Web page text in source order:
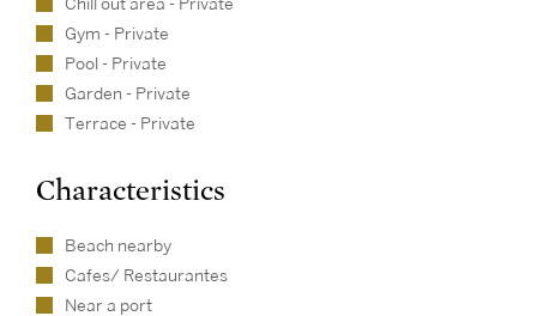
Chill out area - Private
Gym - Private
Pool - Private
Garden - Private
Terrace - Private
Characteristics
Beach nearby
Cafes/ Restaurantes
Near a port